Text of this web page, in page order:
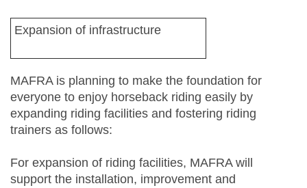
Expansion of infrastructure
MAFRA is planning to make the foundation for
everyone to enjoy horseback riding easily by
expanding riding facilities and fostering riding
trainers as follows:
For expansion of riding facilities, MAFRA will
support the installation, improvement and